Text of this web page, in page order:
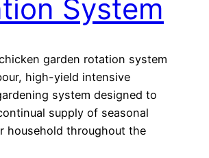
System
garden rotation system
high-yield intensive
system designed to
supply of seasonal
household throughout the